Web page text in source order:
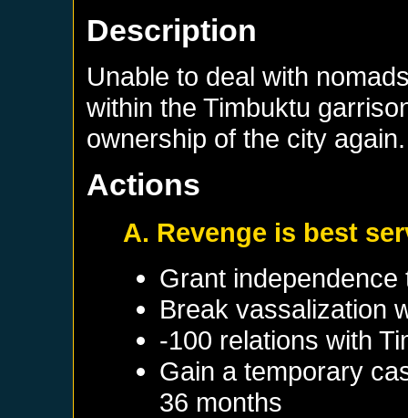
Description
Unable to deal with
within the Timbuktu
ownership of the city again.
Actions
A. Revenge is best
Grant
Break vassalization
-100 relations with
Gain a temporary
36 months